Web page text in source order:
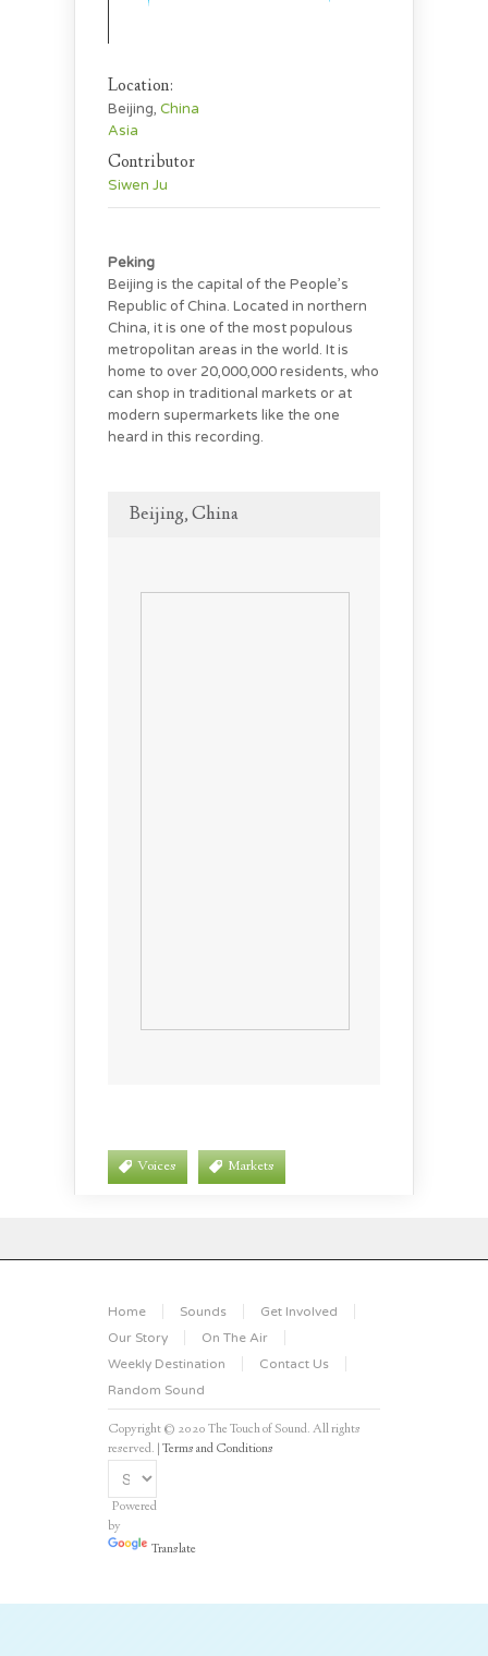
Location:
Beijing, China
Asia
Contributor
Siwen Ju
Peking
Beijing is the capital of the People’s
Republic of China. Located in northern
China, it is one of the most populous
metropolitan areas in the world. It is
home to over 20,000,000 residents, who
can shop in traditional markets or at
modern supermarkets like the one
heard in this recording.
Beijing, China
Voices Markets
Home Sounds
Get Involved
Our Story
On The Air
Weekly Destination
Contact Us
Random Sound
Copyright © 2020 The Touch of Sound. All rights
reserved. |Terms and Conditions
Powered
by
Translate